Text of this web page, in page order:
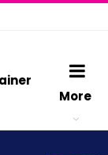
More